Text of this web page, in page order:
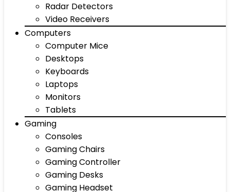
Radar Detectors
Video Receivers
Computers
Computer Mice
Desktops
Keyboards
Laptops
Monitors
Tablets
Gaming
Consoles
Gaming Chairs
Gaming Controller
Gaming Desks
Gaming Headset